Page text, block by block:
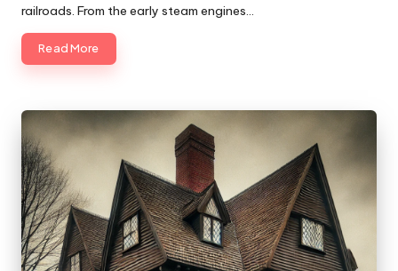
railroads. From the early steam engines…
Read More